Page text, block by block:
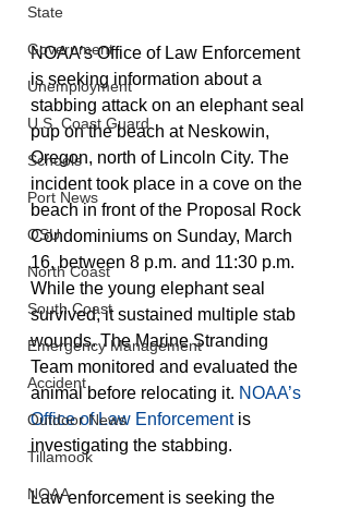
State
Government
Unemployment
U.S. Coast Guard
Schools
Port News
OSU
North Coast
South Coast
Emergency Management
Accident
Outdoor News
Tillamook
NOAA
NOAA’s Office of Law Enforcement
is seeking information about a
stabbing attack on an elephant seal
pup on the beach at Neskowin,
Oregon, north of Lincoln City. The
incident took place in a cove on the
beach in front of the Proposal Rock
Condominiums on Sunday, March
16, between 8 p.m. and 11:30 p.m.
While the young elephant seal
survived, it sustained multiple stab
wounds. The Marine Stranding
Team monitored and evaluated the
animal before relocating it. NOAA’s
Office of Law Enforcement is
investigating the stabbing.
Law enforcement is seeking the